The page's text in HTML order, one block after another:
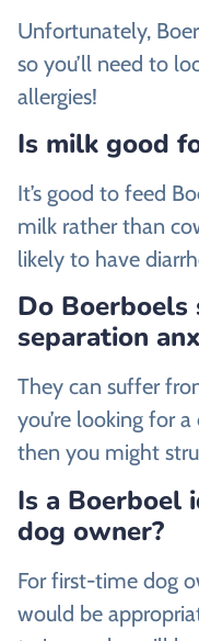
Unfortunately,
so you’ll need to
allergies!
Is milk good
It’s good to feed
milk rather than
likely to have
Do
separation
They can suffer
you’re looking for
then you might
Is a Boerboel
dog owner?
For first-time dog
would be